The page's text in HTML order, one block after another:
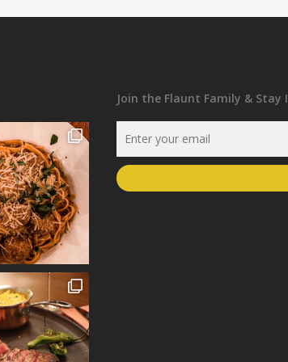
Join the Flaunt Family & Stay